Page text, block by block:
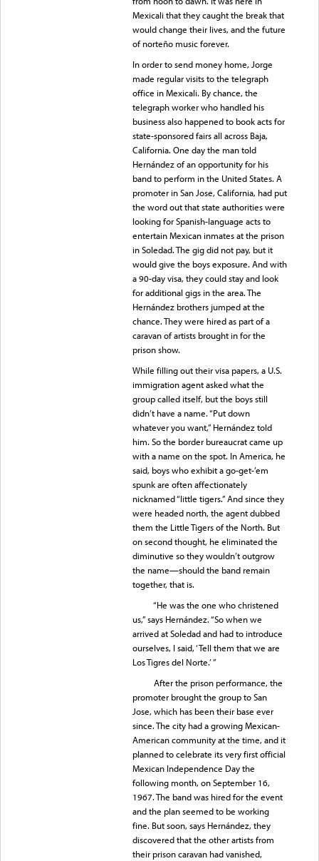
Mexicali that they caught the break that
would change their lives, and the future
of norteño music forever.
In order to send money home, Jorge
made regular visits to the telegraph
office in Mexicali. By chance, the
telegraph worker who handled his
business also happened to book acts for
state-sponsored fairs all across Baja,
California. One day the man told
Hernández of an opportunity for his
band to perform in the United States. A
promoter in San Jose, California, had put
the word out that state authorities were
looking for Spanish-language acts to
entertain Mexican inmates at the prison
in Soledad. The gig did not pay, but it
would give the boys exposure. And with
a 90-day visa, they could stay and look
for additional gigs in the area. The
Hernández brothers jumped at the
chance. They were hired as part of a
caravan of artists brought in for the
prison show.
While filling out their visa papers, a U.S.
immigration agent asked what the
group called itself, but the boys still
didn’t have a name. “Put down
whatever you want,” Hernández told
him. So the border bureaucrat came up
with a name on the spot. In America, he
said, boys who exhibit a go-get-’em
spunk are often affectionately
nicknamed “little tigers.” And since they
were headed north, the agent dubbed
them the Little Tigers of the North. But
on second thought, he eliminated the
diminutive so they wouldn’t outgrow
the name—should the band remain
together, that is.
“He was the one who christened
us,” says Hernández. “So when we
arrived at Soledad and had to introduce
ourselves, I said, ‘Tell them that we are
Los Tigres del Norte.’ ”
After the prison performance, the
promoter brought the group to San
Jose, which has been their base ever
since. The city had a growing Mexican-
American community at the time, and it
planned to celebrate its very first official
Mexican Independence Day the
following month, on September 16,
1967. The band was hired for the event
and the plan seemed to be working
fine. But soon, says Hernández, they
discovered that the other artists from
their prison caravan had vanished,